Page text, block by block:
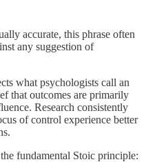
accurate, this phrase often
any suggestion of
what psychologists call an
that outcomes are primarily
Research consistently
of control experience better
fundamental Stoic principle: